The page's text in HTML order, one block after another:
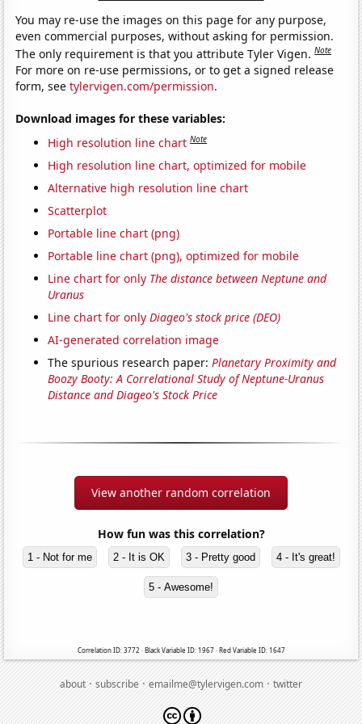
You may re-use the images on this page for any purpose,
even commercial purposes, without asking for permission.
The only requirement is that you attribute Tyler Vigen.Note
For more on re-use permissions, or to get a signed release
form, seetylervigen.com/permission.
Download images for these variables:
High resolution line chart Note
High resolution line chart, optimized for mobile
Alternative high resolution line chart
Scatterplot
Portable line chart (png)
Portable line chart (png), optimized for mobile
Line chart for only The distance between Neptune and
Uranus
Line chart for onlyDiageo's stock price (DEO)
AI-generated correlation image
The spurious research paper:Planetary Proximity and
Boozy Booty: A Correlational Study of Neptune-Uranus
Distance and Diageo's Stock Price
View another random correlation
How fun was this correlation?
1 - Not for me 2 - It is OK 3 - Pretty good 4 - It's great!
5 - Awesome!
Correlation ID: 3772 · Black Variable ID: 1967 · Red Variable ID: 1647
about·subscribe·emailme@tylervigen.com·twitter